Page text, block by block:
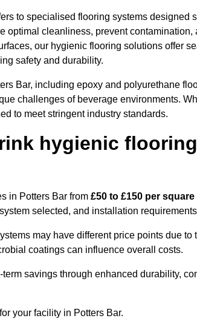
to specialised flooring systems designed
optimal cleanliness, prevent
our hygienic flooring solutions offer
safety and durability.
Bar, including epoxy and polyurethane
challenges of beverage environments.
to meet stringent industry standards.
hygienic
in Potters Bar from £50 to £150 per square
selected, and installation
may have different price points due
coatings can influence overall costs.
savings through enhanced durability,
your facility in Potters Bar.